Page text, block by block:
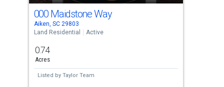
cards.
Use
the
and
next
000 Maidstone Way
Aiken, SC 29803
Land Residential
Active
0.74
Acres
Listed by Taylor Team